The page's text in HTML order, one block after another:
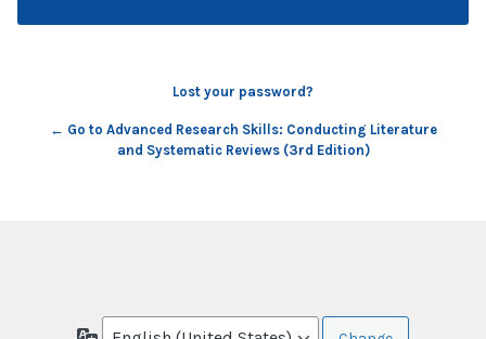
Lost your password?
← Go to Advanced Research Skills: Conducting Literature
and Systematic Reviews (3rd Edition)